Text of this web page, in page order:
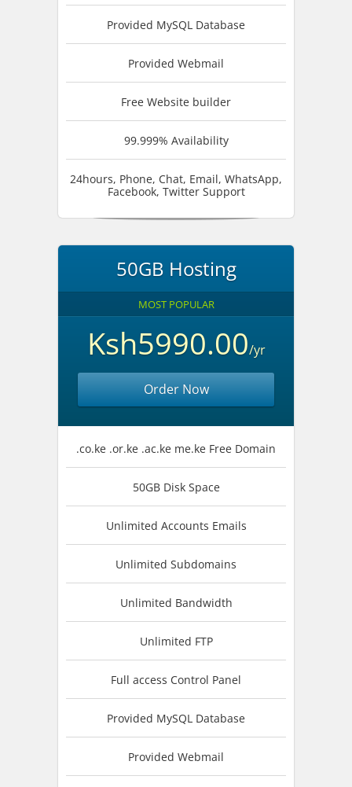
Provided MySQL Database
Provided Webmail
Free Website builder
99.999% Availability
24hours, Phone, Chat, Email, WhatsApp,
Facebook, Twitter Support
50GB Hosting
MOST POPULAR
Ksh5990.00/yr
Order Now
.co.ke .or.ke .ac.ke me.ke Free Domain
50GB Disk Space
Unlimited Accounts Emails
Unlimited Subdomains
Unlimited Bandwidth
Unlimited FTP
Full access Control Panel
Provided MySQL Database
Provided Webmail